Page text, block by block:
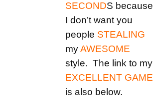
SECONDS because
I don’t want you
people STEALING
myAWESOME
style. The link to my
EXCELLENT GAME
is also below.